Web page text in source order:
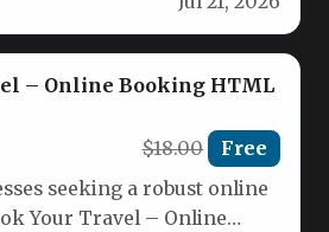
– Online Booking HTML
$18.00 Free
seeking a robust online
Your Travel – Online